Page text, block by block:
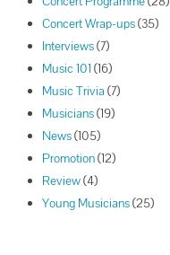
Concert Wrap-ups(35)
Interviews(7)
Music 101 (16)
Music Trivia (7)
Musicians(19)
News(105)
Promotion(12)
Review(4)
Young Musicians(25)